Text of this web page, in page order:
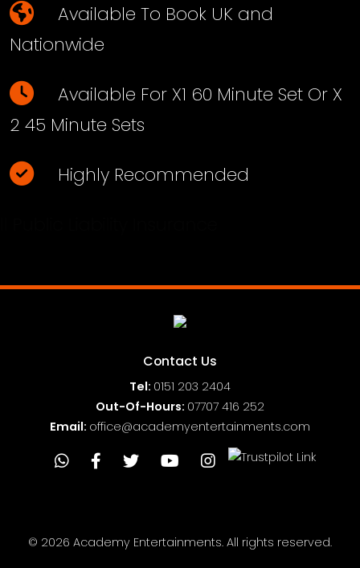
Available To Book UK and
Nationwide
Available For X1 60 Minute Set Or X
2 45 Minute Sets
Highly Recommended
Contact Us
Tel: 0151 203 2404
Out-Of-Hours: 07707 416 252
Email: office@academyentertainments.com
© 2026 Academy Entertainments. All rights reserved.